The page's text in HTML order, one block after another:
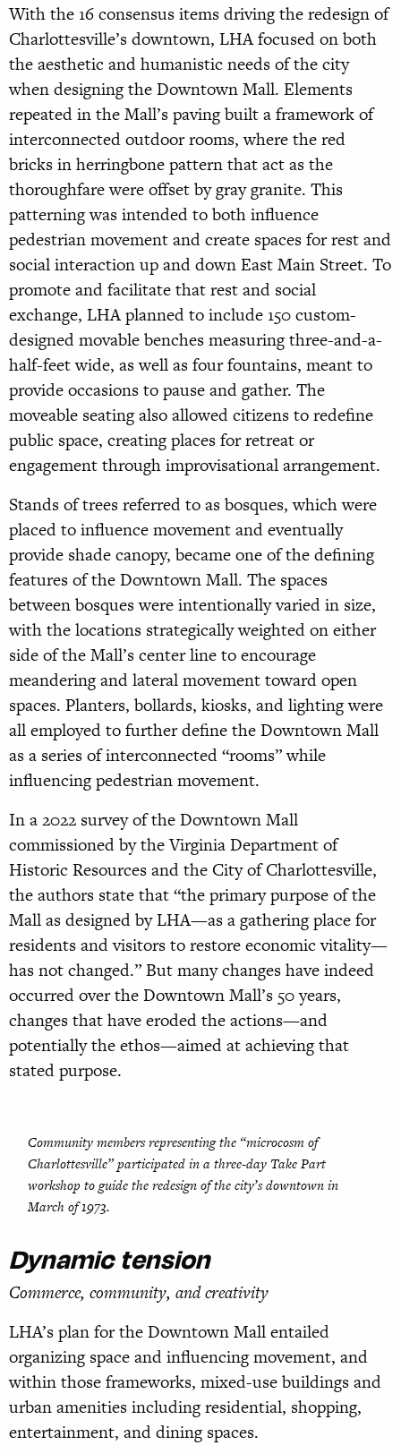
With the 16 consensus items driving the redesign of
Charlottesville’s downtown, LHA focused on both
the aesthetic and humanistic needs of the city
when designing the Downtown Mall. Elements
repeated in the Mall’s paving built a framework of
interconnected outdoor rooms, where the red
bricks in herringbone pattern that act as the
thoroughfare were offset by gray granite. This
patterning was intended to both influence
pedestrian movement and create spaces for rest and
social interaction up and down East Main Street. To
promote and facilitate that rest and social
exchange, LHA planned to include 150 custom-
designed movable benches measuring three-and-a-
half-feet wide, as well as four fountains, meant to
provide occasions to pause and gather. The
moveable seating also allowed citizens to redefine
public space, creating places for retreat or
engagement through improvisational arrangement.
Stands of trees referred to as bosques, which were
placed to influence movement and eventually
provide shade canopy, became one of the defining
features of the Downtown Mall. The spaces
between bosques were intentionally varied in size,
with the locations strategically weighted on either
side of the Mall’s center line to encourage
meandering and lateral movement toward open
spaces. Planters, bollards, kiosks, and lighting were
all employed to further define the Downtown Mall
as a series of interconnected “rooms” while
influencing pedestrian movement.
In a 2022 survey of the Downtown Mall
commissioned by the Virginia Department of
Historic Resources and the City of Charlottesville,
the authors state that “the primary purpose of the
Mall as designed by LHA—as a gathering place for
residents and visitors to restore economic vitality—
has not changed.” But many changes have indeed
occurred over the Downtown Mall’s 50 years,
changes that have eroded the actions—and
potentially the ethos—aimed at achieving that
stated purpose.
Community members representing the “microcosm of
Charlottesville” participated in a three-day Take Part
workshop to guide the redesign of the city’s downtown in
March of 1973.
Dynamic tension
Commerce, community, and creativity
LHA’s plan for the Downtown Mall entailed
organizing space and influencing movement, and
within those frameworks, mixed-use buildings and
urban amenities including residential, shopping,
entertainment, and dining spaces.